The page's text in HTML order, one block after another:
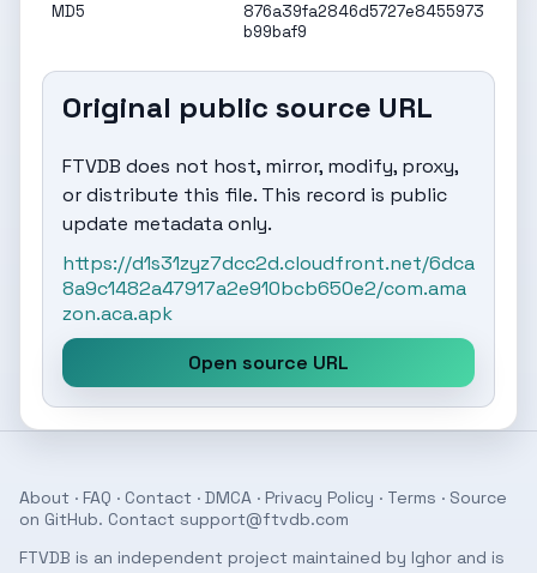
MD5
876a39fa2846d5727e8455973
b99baf9
Original public source URL
FTVDB does not host, mirror, modify, proxy,
or distribute this file. This record is public
update metadata only.
https://d1s31zyz7dcc2d.cloudfront.net/6dca
8a9c1482a47917a2e910bcb650e2/com.ama
zon.aca.apk
Open source URL
About · FAQ · Contact · DMCA · Privacy Policy · Terms · Source
on GitHub. Contact support@ftvdb.com
FTVDB is an independent project maintained by Ighor and is